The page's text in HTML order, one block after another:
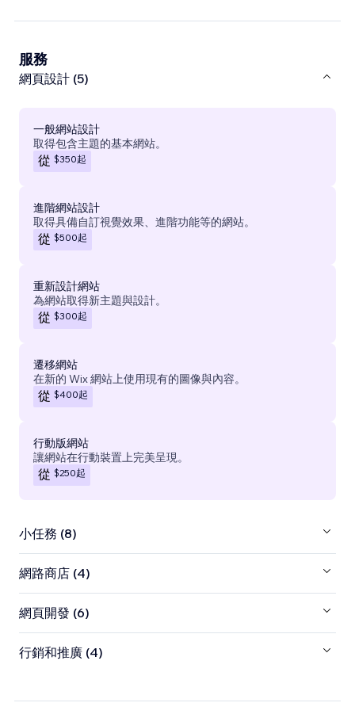
服務
網頁設計 (5)
一般網站設計
取得包含主題的基本網站。
從 $350起
進階網站設計
取得具備自訂視覺效果、進階功能等的網站。
從 $500起
重新設計網站
為網站取得新主題與設計。
從 $300起
遷移網站
在新的 Wix 網站上使用現有的圖像與內容。
從 $400起
行動版網站
讓網站在行動裝置上完美呈現。
從 $250起
小任務 (8)
網路商店 (4)
網頁開發 (6)
行銷和推廣 (4)